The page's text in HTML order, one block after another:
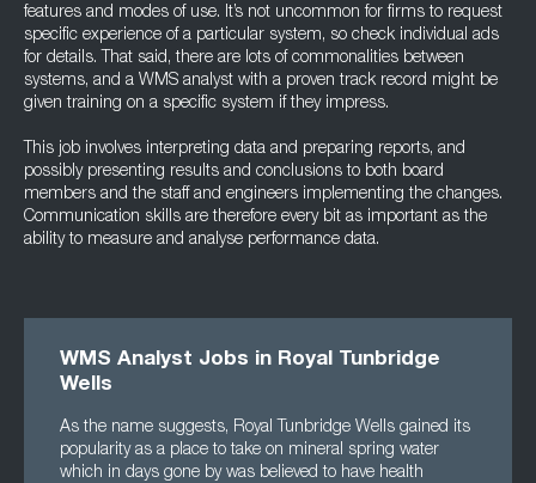
features and modes of use. It’s not uncommon for firms to request
specific experience of a particular system, so check individual ads
for details. That said, there are lots of commonalities between
systems, and a WMS analyst with a proven track record might be
given training on a specific system if they impress.
This job involves interpreting data and preparing reports, and
possibly presenting results and conclusions to both board
members and the staff and engineers implementing the changes.
Communication skills are therefore every bit as important as the
ability to measure and analyse performance data.
WMS Analyst Jobs in Royal Tunbridge
Wells
As the name suggests, Royal Tunbridge Wells gained its
popularity as a place to take on mineral spring water
which in days gone by was believed to have health